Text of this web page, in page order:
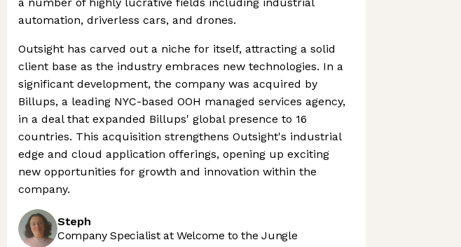
automation, driverless cars, and drones.
Outsight has carved out a niche for itself, attracting a solid
client base as the industry embraces new technologies. In a
significant development, the company was acquired by
Billups, a leading NYC-based OOH managed services agency,
in a deal that expanded Billups' global presence to 16
countries. This acquisition strengthens Outsight's industrial
edge and cloud application offerings, opening up exciting
new opportunities for growth and innovation within the
company.
Steph
Company Specialist at Welcome to the Jungle